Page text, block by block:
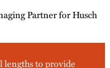
Partner for Husch
lengths to provide